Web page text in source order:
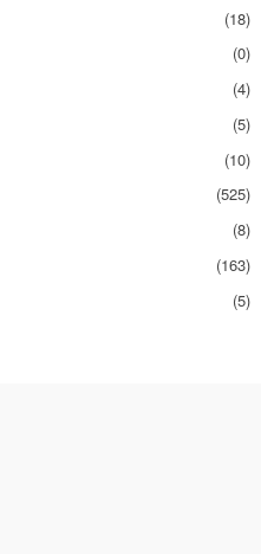
(18)
(0)
(4)
(5)
(10)
(525)
(8)
(163)
(5)